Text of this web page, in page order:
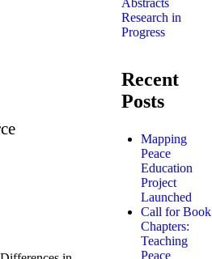
Research in
Progress
Recent
Posts
Mapping
Peace
Education
Project
Launched
Call for Book
Chapters:
Teaching
Peace